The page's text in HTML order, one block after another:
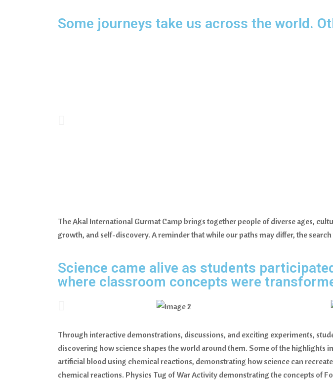
Some journeys take us across the world.
The Akal International Gurmat Camp brings together people of diverse ages,
growth, and self-discovery. A reminder that while our paths may differ, the
Science came alive as students
where classroom concepts were
Through interactive demonstrations, discussions, and exciting experiments,
discovering how science shapes the world around them. Some of the highlights
artificial blood using chemical reactions, demonstrating how science can
chemical reactions. Physics Tug of War Activity demonstrating the concepts of